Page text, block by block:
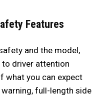
Features
and the model,
driver attention
what you can expect
full-length side